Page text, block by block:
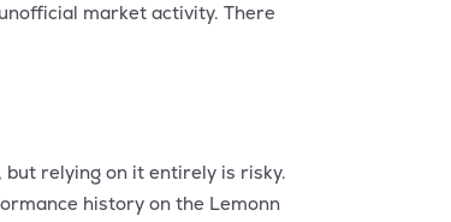
market activity. There
relying on it entirely is risky.
history on the Lemonn